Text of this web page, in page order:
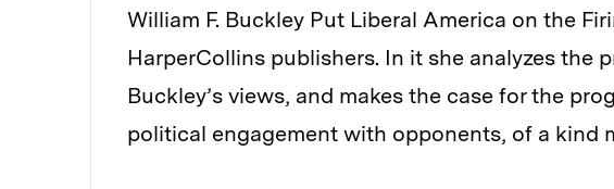
William F. Buckley Put Liberal America on the
HarperCollins publishers. In it she analyzes the
Buckley’s views, and makes the case for the
political engagement with opponents, of a kind